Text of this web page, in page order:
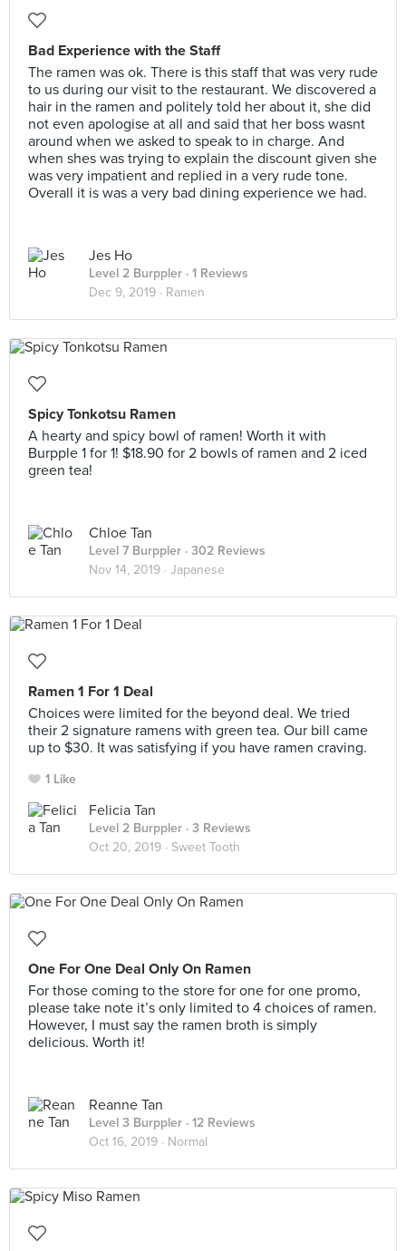
Bad Experience with the Staff
The ramen was ok. There is this staff that was very rude
to us during our visit to the restaurant. We discovered a
hair in the ramen and politely told her about it, she did
not even apologise at all and said that her boss wasnt
around when we asked to speak to in charge. And
when shes was trying to explain the discount given she
was very impatient and replied in a very rude tone.
Overall it is was a very bad dining experience we had.
Jes Ho
Level 2 Burppler · 1 Reviews
Dec 9, 2019 · Ramen
Spicy Tonkotsu Ramen
A hearty and spicy bowl of ramen! Worth it with
Burpple 1 for 1! $18.90 for 2 bowls of ramen and 2 iced
green tea!
Chloe Tan
Level 7 Burppler · 302 Reviews
Nov 14, 2019 · Japanese
Ramen 1 For 1 Deal
Choices were limited for the beyond deal. We tried
their 2 signature ramens with green tea. Our bill came
up to $30. It was satisfying if you have ramen craving.
1 Like
Felicia Tan
Level 2 Burppler · 3 Reviews
Oct 20, 2019 · Sweet Tooth
One For One Deal Only On Ramen
For those coming to the store for one for one promo,
please take note it’s only limited to 4 choices of ramen.
However, I must say the ramen broth is simply
delicious. Worth it!
Reanne Tan
Level 3 Burppler · 12 Reviews
Oct 16, 2019 · Normal